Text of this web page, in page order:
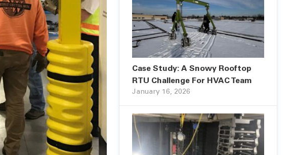
Case Study: A Snowy Rooftop
RTU Challenge For HVAC Team
January 16, 2026